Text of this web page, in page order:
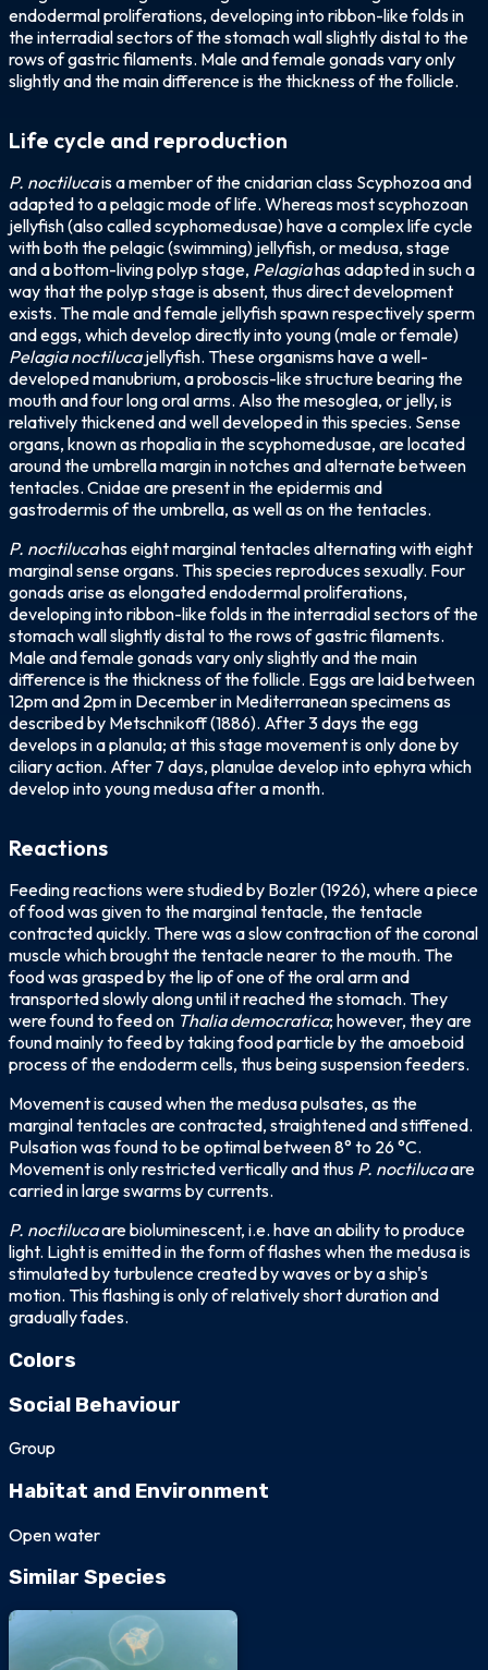
endodermal proliferations, developing into ribbon-like folds in
the interradial sectors of the stomach wall slightly distal to the
rows of gastric filaments. Male and female gonads vary only
slightly and the main difference is the thickness of the follicle.
Life cycle and reproduction
P. noctilucais a member of the cnidarian class Scyphozoa and
adapted to a pelagic mode of life. Whereas most scyphozoan
jellyfish (also called scyphomedusae) have a complex life cycle
with both the pelagic (swimming) jellyfish, or medusa, stage
and a bottom-living polyp stage, Pelagiahas adapted in such a
way that the polyp stage is absent, thus direct development
exists. The male and female jellyfish spawn respectively sperm
and eggs, which develop directly into young (male or female)
Pelagia noctilucajellyfish. These organisms have a well-
developed manubrium, a proboscis-like structure bearing the
mouth and four long oral arms. Also the mesoglea, or jelly, is
relatively thickened and well developed in this species. Sense
organs, known as rhopalia in the scyphomedusae, are located
around the umbrella margin in notches and alternate between
tentacles. Cnidae are present in the epidermis and
gastrodermis of the umbrella, as well as on the tentacles.
P. noctilucahas eight marginal tentacles alternating with eight
marginal sense organs. This species reproduces sexually. Four
gonads arise as elongated endodermal proliferations,
developing into ribbon-like folds in the interradial sectors of the
stomach wall slightly distal to the rows of gastric filaments.
Male and female gonads vary only slightly and the main
difference is the thickness of the follicle. Eggs are laid between
12pm and 2pm in December in Mediterranean specimens as
described by Metschnikoff (1886). After 3 days the egg
develops in a planula; at this stage movement is only done by
ciliary action. After 7 days, planulae develop into ephyra which
develop into young medusa after a month.
Reactions
Feeding reactions were studied by Bozler (1926), where a piece
of food was given to the marginal tentacle, the tentacle
contracted quickly. There was a slow contraction of the coronal
muscle which brought the tentacle nearer to the mouth. The
food was grasped by the lip of one of the oral arm and
transported slowly along until it reached the stomach. They
were found to feed on Thalia democratica; however, they are
found mainly to feed by taking food particle by the amoeboid
process of the endoderm cells, thus being suspension feeders.
Movement is caused when the medusa pulsates, as the
marginal tentacles are contracted, straightened and stiffened.
Pulsation was found to be optimal between 8° to 26 °C.
Movement is only restricted vertically and thus P. noctilucaare
carried in large swarms by currents.
P. noctilucaare bioluminescent, i.e. have an ability to produce
light. Light is emitted in the form of flashes when the medusa is
stimulated by turbulence created by waves or by a ship's
motion. This flashing is only of relatively short duration and
gradually fades.
Colors
transparent
brown
yellow
purple
pink
Social Behaviour
Group
Habitat and Environment
Open water
Similar Species